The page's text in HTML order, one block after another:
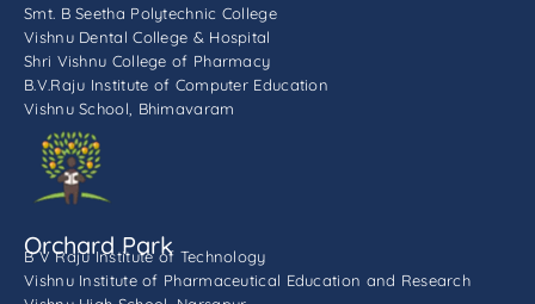
Smt. B Seetha Polytechnic College
Vishnu Dental College & Hospital
Shri Vishnu College of Pharmacy
B.V.Raju Institute of Computer Education
Vishnu School, Bhimavaram
Orchard Park
B V Raju Institute of Technology
Vishnu Institute of Pharmaceutical Education and Research